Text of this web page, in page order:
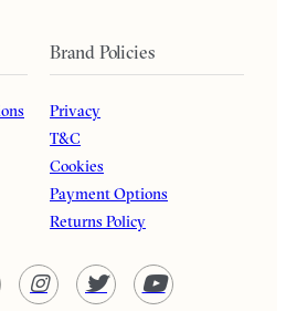
Brand Policies
Privacy
T&C
Cookies
Payment Options
Returns Policy